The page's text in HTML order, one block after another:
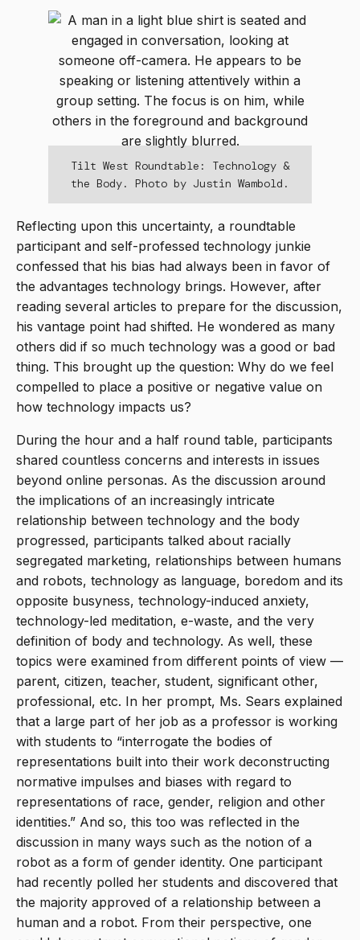
Tilt West Roundtable: Technology &
the Body. Photo by Justin Wambold.
Reflecting upon this uncertainty, a roundtable
participant and self-professed technology junkie
confessed that his bias had always been in favor of
the advantages technology brings. However, after
reading several articles to prepare for the discussion,
his vantage point had shifted. He wondered as many
others did if so much technology was a good or bad
thing. This brought up the question: Why do we feel
compelled to place a positive or negative value on
how technology impacts us?
During the hour and a half round table, participants
shared countless concerns and interests in issues
beyond online personas. As the discussion around
the implications of an increasingly intricate
relationship between technology and the body
progressed, participants talked about racially
segregated marketing, relationships between humans
and robots, technology as language, boredom and its
opposite busyness, technology-induced anxiety,
technology-led meditation, e-waste, and the very
definition of body and technology. As well, these
topics were examined from different points of view —
parent, citizen, teacher, student, significant other,
professional, etc. In her prompt, Ms. Sears explained
that a large part of her job as a professor is working
with students to “interrogate the bodies of
representations built into their work deconstructing
normative impulses and biases with regard to
representations of race, gender, religion and other
identities.” And so, this too was reflected in the
discussion in many ways such as the notion of a
robot as a form of gender identity. One participant
had recently polled her students and discovered that
the majority approved of a relationship between a
human and a robot. From their perspective, one